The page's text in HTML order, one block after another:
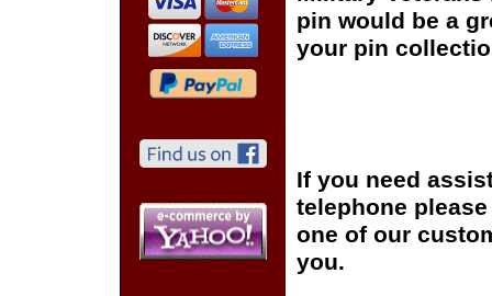
pin would be a
your pin
If you need
telephone
one of our
you.